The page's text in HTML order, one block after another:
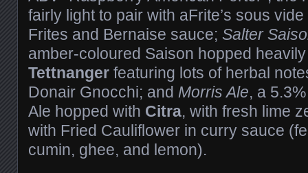
fairly light to pair with aFrite’s sous
Frites and Bernaise sauce; Salter
amber-coloured Saison hopped
Tettnanger featuring lots of herbal
Donair Gnocchi; and Morris Ale, a
Ale hopped with Citra, with fresh lime
with Fried Cauliflower in curry sauce
cumin, ghee, and lemon).